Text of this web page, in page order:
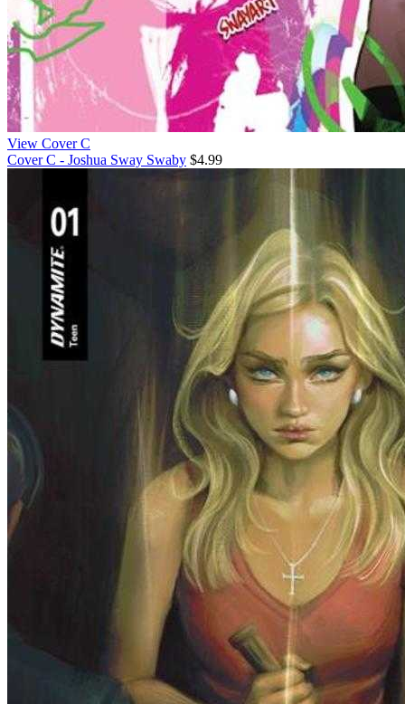
View Cover C
Cover C - Joshua Sway Swaby $4.99